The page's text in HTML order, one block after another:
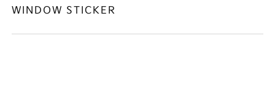
WINDOW STICKER